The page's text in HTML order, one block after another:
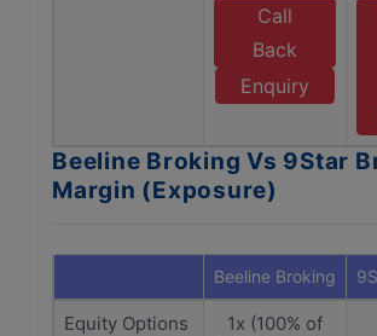
Call
Back
Enquiry
Beeline Broking Vs 9Star
Margin (Exposure)
Beeline Broking
Equity Options
1x (100% of